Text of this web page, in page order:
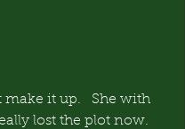
make it up.   She with
lost the plot now.